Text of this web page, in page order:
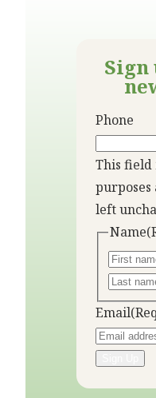
Sign
Phone
This
purposes
left
Name
Email